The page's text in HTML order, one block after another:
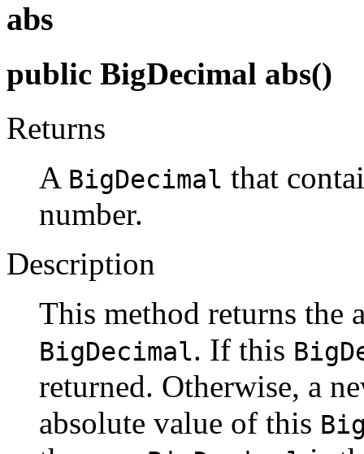
abs
public BigDecimal abs()
Returns
A BigDecimal that
number.
Description
This method returns the
BigDecimal. If this
returned. Otherwise, a
absolute value of this